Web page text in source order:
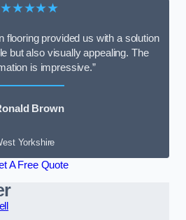
★★★★★
flooring provided us with a solution
but also visually appealing. The
is impressive.”
Brown
Yorkshire
A Free Quote